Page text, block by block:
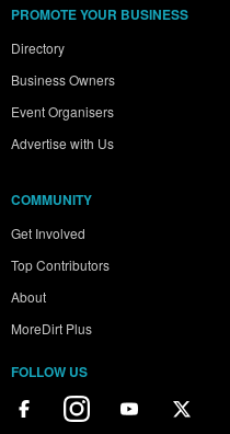
PROMOTE YOUR BUSINESS
Directory
Business Owners
Event Organisers
Advertise with Us
COMMUNITY
Get Involved
Top Contributors
About
MoreDirt Plus
FOLLOW US